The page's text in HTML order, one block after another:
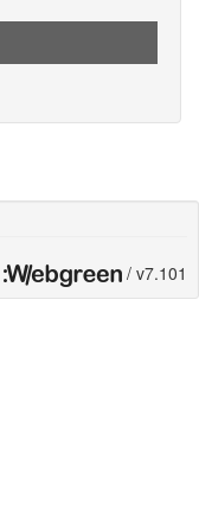
/ v7.101